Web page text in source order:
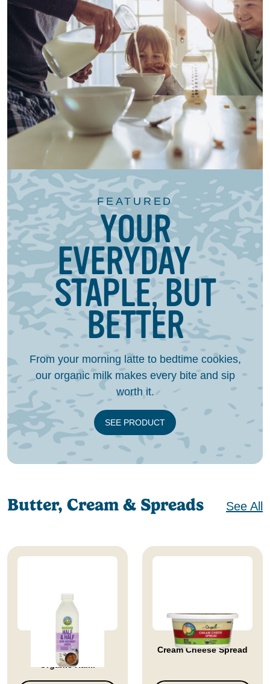
FEATURED
YOUR
EVERYDAY
STAPLE, BUT
BETTER
From your morning latte to bedtime cookies,
our organic milk makes every bite and sip
worth it.
SEE PRODUCT
Butter, Cream & Spreads See All
Full Circle Market
Organic Hal...
Cream Cheese Spread